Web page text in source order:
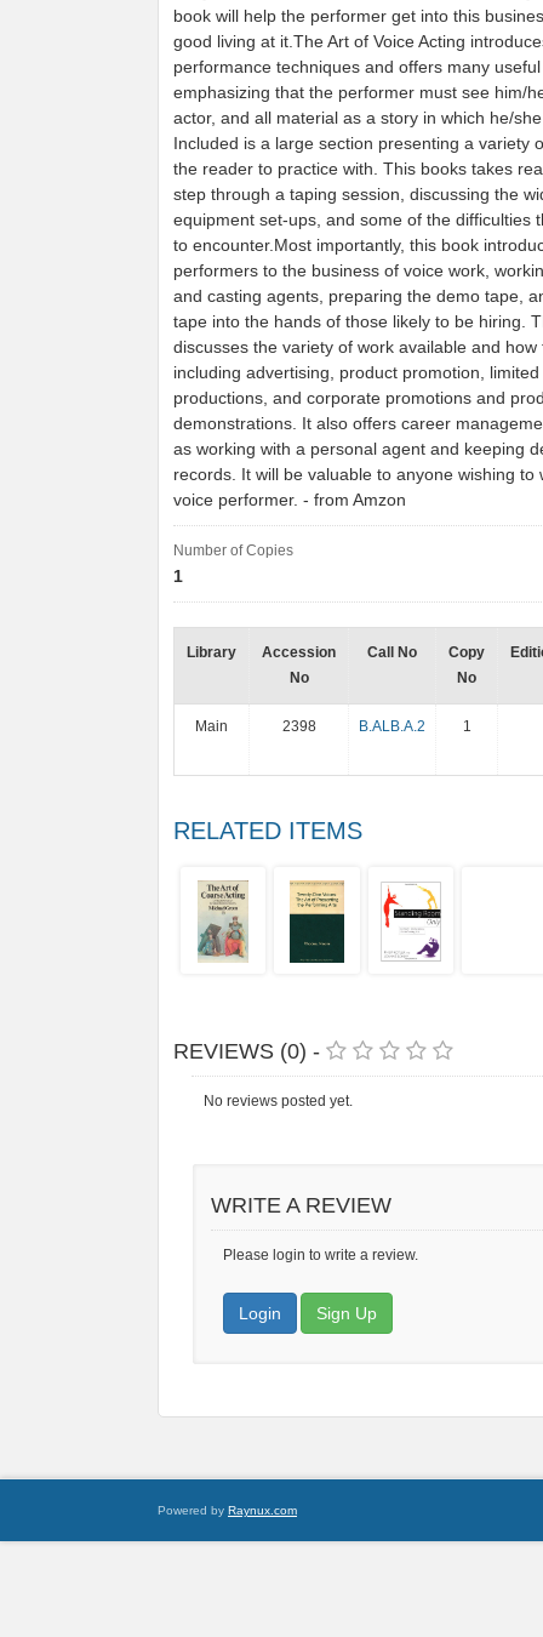
book will help the performer get into this
good living at it.The Art of Voice Acting
performance techniques and offers many
emphasizing that the performer must see him/
actor, and all material as a story in which he/
Included is a large section presenting a variety
the reader to practice with. This books takes
step through a taping session, discussing the
equipment set-ups, and some of the difficulties
to encounter.Most importantly, this book
performers to the business of voice work,
and casting agents, preparing the demo tape,
tape into the hands of those likely to be hiring.
discusses the variety of work available and how
including advertising, product promotion,
productions, and corporate promotions and
demonstrations. It also offers career
as working with a personal agent and keeping
records. It will be valuable to anyone wishing to
voice performer. - from Amzon
Number of Copies
1
Library
Accession
No
Call No
Copy
No
Main 2398 B.ALB.A.2 1
RELATED ITEMS
REVIEWS (0) -
No reviews posted yet.
WRITE A REVIEW
Please login to write a review.
Login Sign Up
Powered by Raynux.com